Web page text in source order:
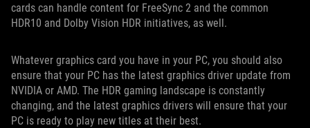
cards can handle content for FreeSync 2 and the common
HDR10 and Dolby Vision HDR initiatives, as well.
Whatever graphics card you have in your PC, you should also
ensure that your PC has the latest graphics driver update from
NVIDIA or AMD. The HDR gaming landscape is constantly
changing, and the latest graphics drivers will ensure that your
PC is ready to play new titles at their best.